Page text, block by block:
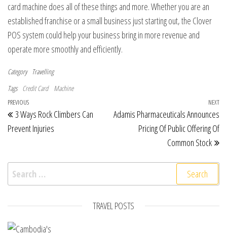
card machine does all of these things and more. Whether you are an
established franchise or a small business just starting out, the Clover
POS system could help your business bring in more revenue and
operate more smoothly and efficiently.
Category
Travelling
Tags Credit Card Machine
Post navigation
Previous Post
PREVIOUS
3 Ways Rock Climbers Can
Prevent Injuries
NEXT
Adamis Pharmaceuticals Announces
Pricing Of Public Offering Of
Common Stock
Search for:
TRAVEL POSTS